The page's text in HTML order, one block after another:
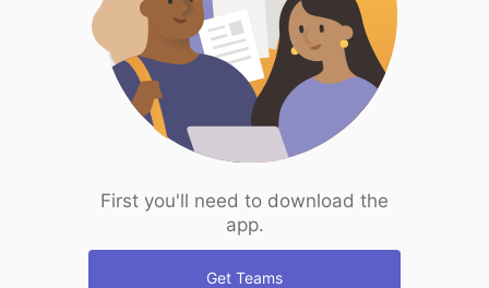
First you'll need to download the
app.
Get Teams